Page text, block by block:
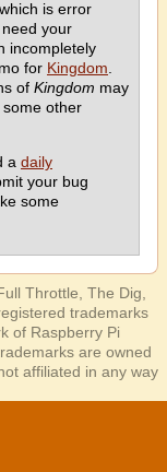
is error
your
incompletely
for Kingdom
of Kingdom may
other
a daily
your bug
some
Throttle, The Dig,
trademarks
of Raspberry Pi
are owned
affiliated in any way